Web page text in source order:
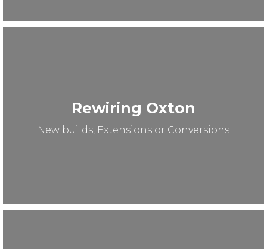
Rewiring Oxton
New builds, Extensions or Conversions